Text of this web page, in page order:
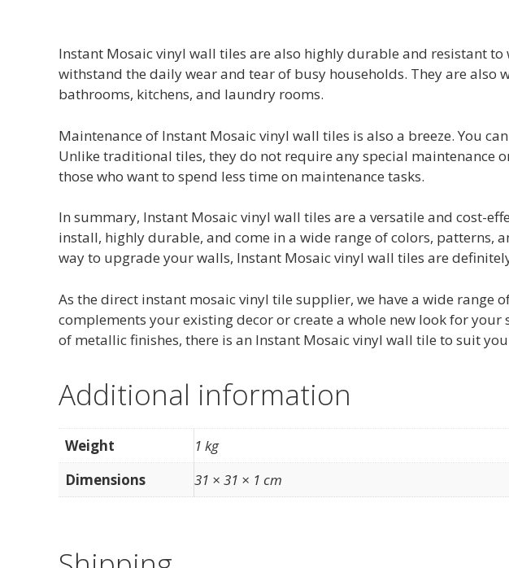
Instant Mosaic vinyl wall tiles are also highly durable and resistant
withstand the daily wear and tear of busy households. They are
bathrooms, kitchens, and laundry rooms.
Maintenance of Instant Mosaic vinyl wall tiles is also a breeze. You
Unlike traditional tiles, they do not require any special maintenance
those who want to spend less time on maintenance tasks.
In summary, Instant Mosaic vinyl wall tiles are a versatile and cost-
install, highly durable, and come in a wide range of colors, patterns,
way to upgrade your walls, Instant Mosaic vinyl wall tiles are
As the direct instant mosaic vinyl tile supplier, we have a wide range
complements your existing decor or create a whole new look for
of metallic finishes, there is an Instant Mosaic vinyl wall tile to suit
Additional information
Weight
1 kg
Dimensions
31 × 31 × 1 cm